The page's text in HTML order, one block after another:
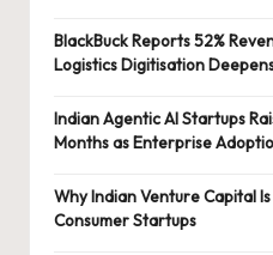
BlackBuck Reports 52%
Logistics Digitisation
Indian Agentic AI Startups
Months as Enterprise
Why Indian Venture Capital
Consumer Startups